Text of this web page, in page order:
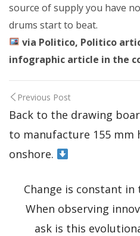
source of supply you have
drums start to beat.
via Politico, Politico
infographic article in the
Previous Post
Back to the drawing
to manufacture 155 mm
onshore.
Change is constant
When observing
ask is this